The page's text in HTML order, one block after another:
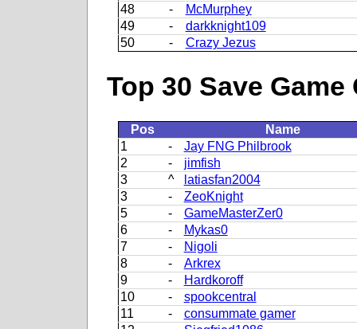
48
-
McMurphey
49
-
darkknight109
50
- Crazy Jezus
Top 30 Save
Pos
Name
1
-
Jay FNG Philbrook
2
-
jimfish
3
^
latiasfan2004
3
-
ZeoKnight
5
-
GameMasterZer0
6
-
Mykas0
7
-
Nigoli
8
-
Arkrex
9
-
Hardkoroff
10
-
spookcentral
11
-
consummate gamer